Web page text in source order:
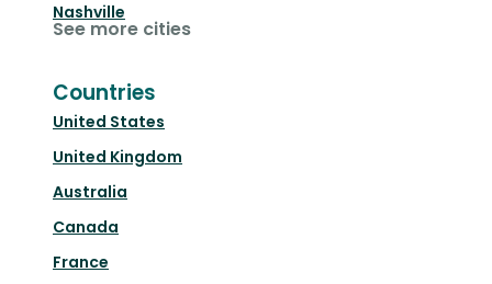
Nashville
See more cities
Countries
United States
United Kingdom
Australia
Canada
France